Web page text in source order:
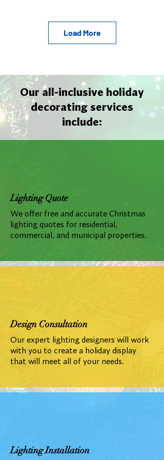
Load More
Our all-inclusive holiday
decorating services
include:
Lighting Quote
We offer free and accurate Christmas
lighting quotes for residential,
commercial, and municipal properties.
Design Consultation
Our expert lighting designers will work
with you to create a holiday display
that will meet all of your needs.
Lighting Installation